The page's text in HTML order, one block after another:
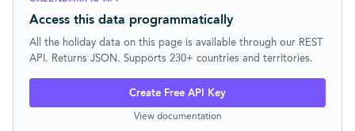
Access this data programmatically
All the holiday data on this page is available through our REST
API. Returns JSON. Supports 230+ countries and territories.
Create Free API Key
View documentation